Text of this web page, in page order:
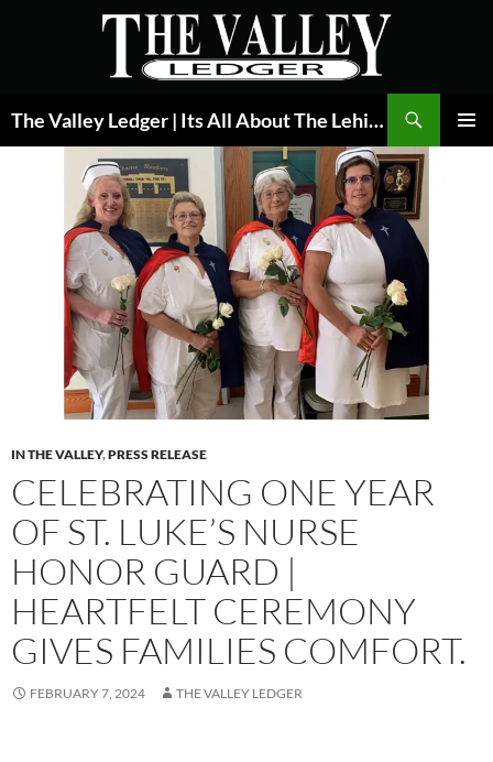
The Valley Ledger | Its All About The Lehigh Valley
IN THE VALLEY,PRESS RELEASE
CELEBRATING ONE YEAR
OF ST. LUKE’S NURSE
HONOR GUARD |
HEARTFELT CEREMONY
GIVES FAMILIES COMFORT.
FEBRUARY 7, 2024 THE VALLEY LEDGER